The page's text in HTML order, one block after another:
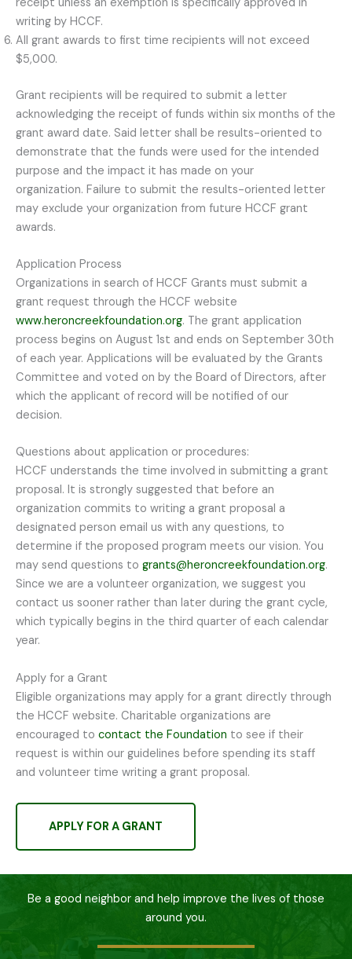
writing by HCCF.
All grant awards to first time recipients will not exceed
$5,000.
Grant recipients will be required to submit a letter
acknowledging the receipt of funds within six months of the
grant award date. Said letter shall be results-oriented to
demonstrate that the funds were used for the intended
purpose and the impact it has made on your
organization. Failure to submit the results-oriented letter
may exclude your organization from future HCCF grant
awards.
Application Process
Organizations in search of HCCF Grants must submit a
grant request through the HCCF website
www.heroncreekfoundation.org. The grant application
process begins on August 1st and ends on September 30th
of each year. Applications will be evaluated by the Grants
Committee and voted on by the Board of Directors, after
which the applicant of record will be notified of our
decision.
Questions about application or procedures:
HCCF understands the time involved in submitting a grant
proposal. It is strongly suggested that before an
organization commits to writing a grant proposal a
designated person email us with any questions, to
determine if the proposed program meets our vision. You
may send questions to grants@heroncreekfoundation.org.
Since we are a volunteer organization, we suggest you
contact us sooner rather than later during the grant cycle,
which typically begins in the third quarter of each calendar
year.
Apply for a Grant
Eligible organizations may apply for a grant directly through
the HCCF website. Charitable organizations are
encouraged to contact the Foundation to see if their
request is within our guidelines before spending its staff
and volunteer time writing a grant proposal.
APPLY FOR A GRANT
Be a good neighbor and help improve the lives of those
around you.